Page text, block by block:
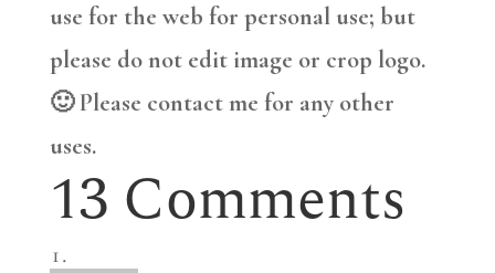
use for the web for personal use; but
please do not edit image or crop logo.
🙂 Please contact me for any other
uses.
13 Comments